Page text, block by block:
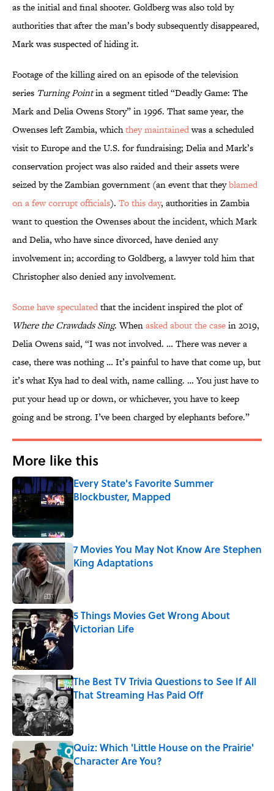
as the initial and final shooter. Goldberg was also told by
authorities that after the man’s body subsequently disappeared,
Mark was suspected of hiding it.
Footage of the killing aired on an episode of the television
series Turning Pointin a segment titled “Deadly Game: The
Mark and Delia Owens Story” in 1996. That same year, the
Owenses left Zambia, whichthey maintainedwas a scheduled
visit to Europe and the U.S. for fundraising; Delia and Mark’s
conservation project was also raided and their assets were
seized by the Zambian government (an event that theyblamed
on a few corrupt officials). To this day, authorities in Zambia
want to question the Owenses about the incident, which Mark
and Delia, who have since divorced, have denied any
involvement in; according to Goldberg, a lawyer told him that
Christopher also denied any involvement.
Some have speculatedthat the incident inspired the plot of
Where the Crawdads Sing. Whenasked about the casein 2019,
Delia Owens said, “I was not involved. … There was never a
case, there was nothing … It’s painful to have that come up, but
it’s what Kya had to deal with, name calling. … You just have to
put your head up or down, or whichever, you have to keep
going and be strong. I’ve been charged by elephants before.”
More like this
Every State's Favorite Summer
Blockbuster, Mapped
7 Movies You May Not Know Are Stephen
King Adaptations
Published by on Invalid Date
5 Things Movies Get Wrong About
Victorian Life
The Best TV Trivia Questions to See If All
That Streaming Has Paid Off
Published by on Invalid Date
Quiz: Which 'Little House on the Prairie'
Character Are You?
Published by on Invalid Date